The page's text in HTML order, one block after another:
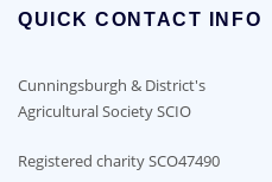
QUICK CONTACT INFO
Cunningsburgh & District's
Agricultural Society SCIO
Registered charity SCO47490